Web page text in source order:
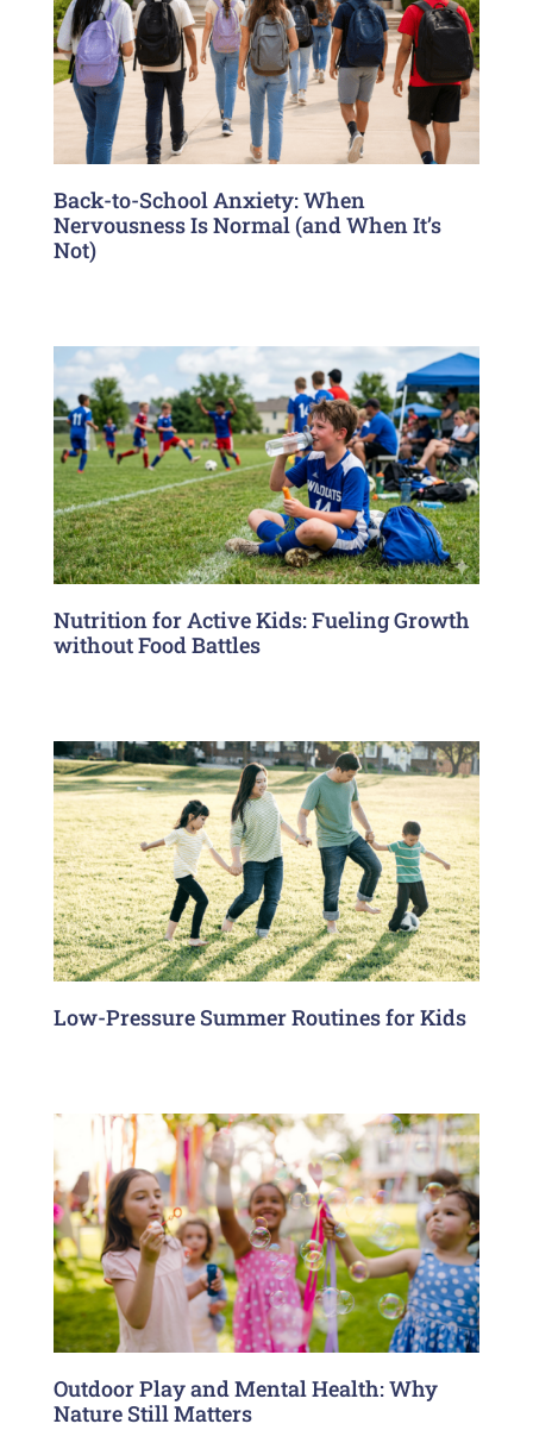
Back-to-School Anxiety: When
Nervousness Is Normal (and When It’s
Not)
Nutrition for Active Kids: Fueling Growth
without Food Battles
Low-Pressure Summer Routines for Kids
Outdoor Play and Mental Health: Why
Nature Still Matters